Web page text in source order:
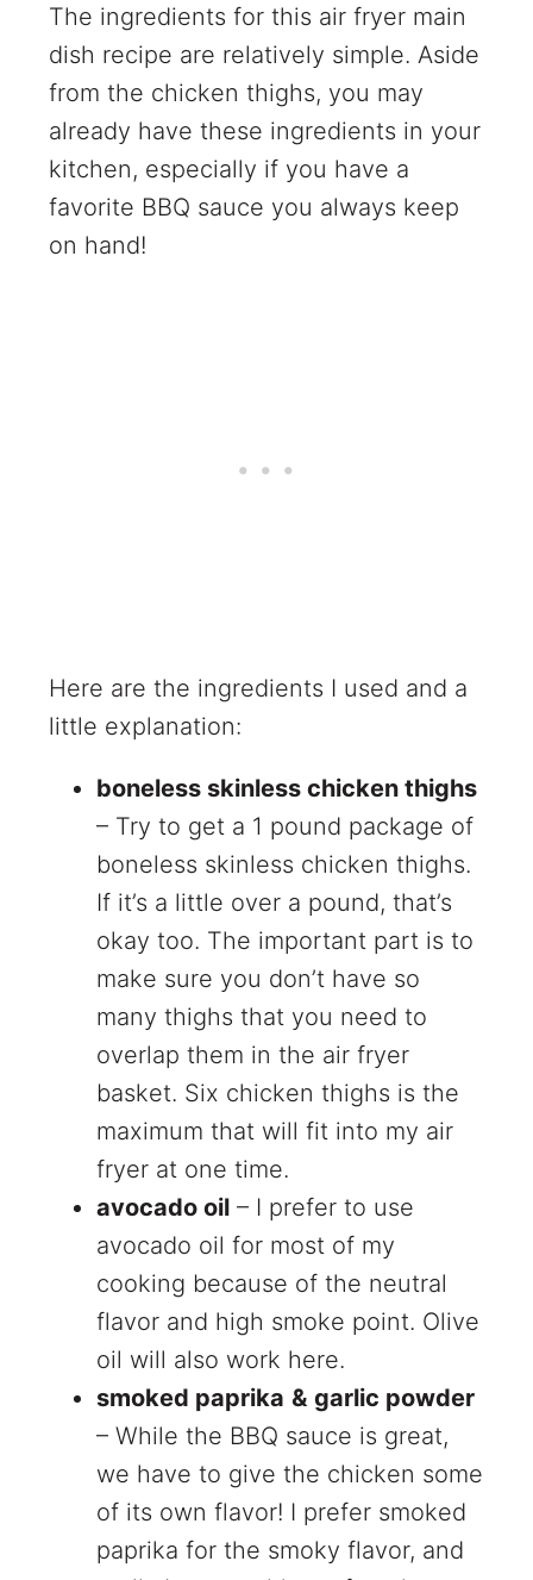
The ingredients for this air fryer main
dish recipe are relatively simple. Aside
from the chicken thighs, you may
already have these ingredients in your
kitchen, especially if you have a
favorite BBQ sauce you always keep
on hand!
Here are the ingredients I used and a
little explanation:
boneless skinless chicken thighs
– Try to get a 1 pound package of
boneless skinless chicken thighs.
If it’s a little over a pound, that’s
okay too. The important part is to
make sure you don’t have so
many thighs that you need to
overlap them in the air fryer
basket. Six chicken thighs is the
maximum that will fit into my air
fryer at one time.
avocado oil– I prefer to use
avocado oil for most of my
cooking because of the neutral
flavor and high smoke point. Olive
oil will also work here.
smoked paprika & garlic powder
– While the BBQ sauce is great,
we have to give the chicken some
of its own flavor! I prefer smoked
paprika for the smoky flavor, and